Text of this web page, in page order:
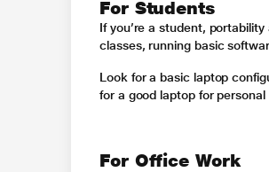
For Students
If you’re a student,
classes, running basic
Look for a basic laptop
for a good laptop for
For Office Work